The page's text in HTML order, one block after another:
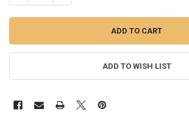
ADD TO WISH LIST